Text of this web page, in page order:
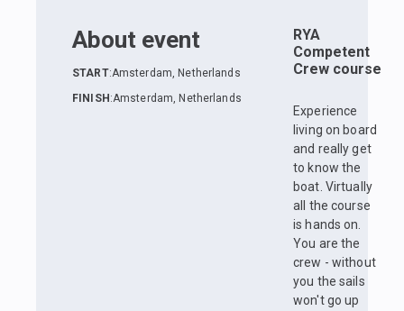
About event
START:Amsterdam, Netherlands
FINISH :Amsterdam, Netherlands
RYA
Competent
Crew course
Experience
living on board
and really get
to know the
boat. Virtually
all the course
is hands on.
You are the
crew - without
you the sails
won't go up